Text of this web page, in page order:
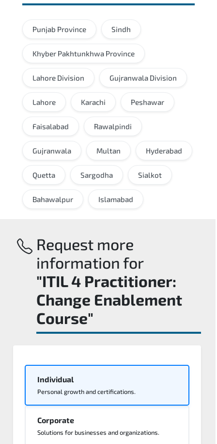
Punjab Province Sindh
Khyber Pakhtunkhwa Province
Lahore Division Gujranwala Division
Lahore Karachi Peshawar
Faisalabad Rawalpindi
Gujranwala Multan Hyderabad
Quetta Sargodha Sialkot
Bahawalpur Islamabad
Request more
information for
"ITIL 4 Practitioner:
Change Enablement
Course"
Individual
Personal growth and certifications.
Corporate
Solutions for businesses and organizations.